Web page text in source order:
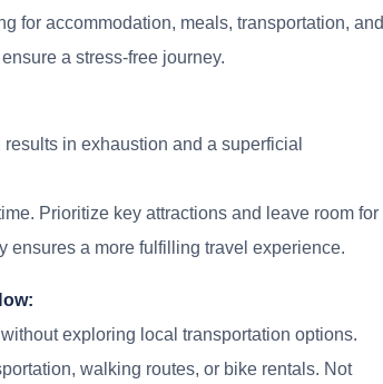
for accommodation, meals, transportation, and
a stress-free journey.
in exhaustion and a superficial
Prioritize key attractions and leave room for
ensures a more fulfilling travel experience.
exploring local transportation options.
walking routes, or bike rentals. Not